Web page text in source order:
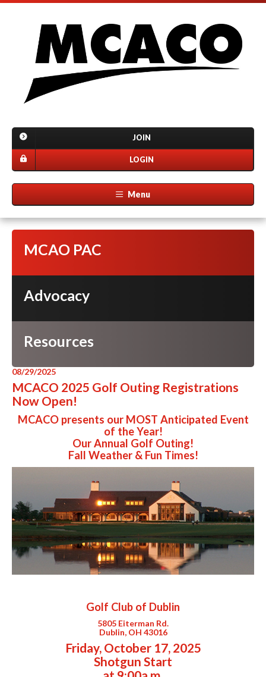
JOIN
LOGIN
Menu
MCAO PAC
Advocacy
Resources
08/29/2025
MCACO 2025 Golf Outing Registrations
Now Open!
MCACO presents our MOST Anticipated Event
of the Year!
Our Annual Golf Outing!
Fall Weather & Fun Times!
Golf Club of Dublin
5805 Eiterman Rd.
Dublin, OH 43016
Friday, October 17, 2025
Shotgun Start